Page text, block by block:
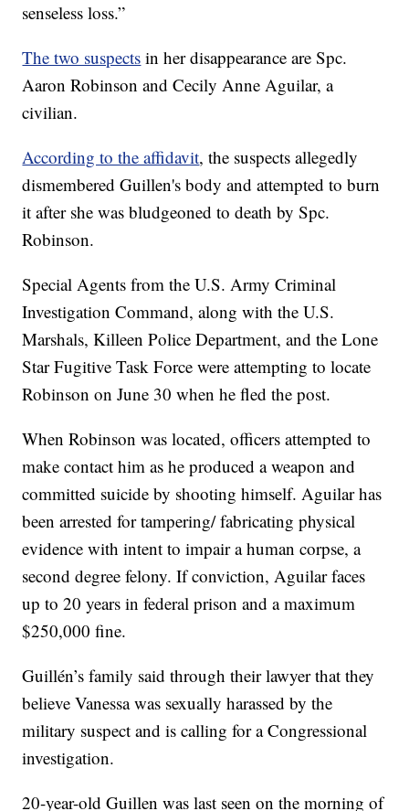
senseless loss.”
The two suspects in her disappearance are Spc.
Aaron Robinson and Cecily Anne Aguilar, a
civilian.
According to the affidavit, the suspects allegedly
dismembered Guillen's body and attempted to burn
it after she was bludgeoned to death by Spc.
Robinson.
Special Agents from the U.S. Army Criminal
Investigation Command, along with the U.S.
Marshals, Killeen Police Department, and the Lone
Star Fugitive Task Force were attempting to locate
Robinson on June 30 when he fled the post.
When Robinson was located, officers attempted to
make contact him as he produced a weapon and
committed suicide by shooting himself. Aguilar has
been arrested for tampering/ fabricating physical
evidence with intent to impair a human corpse, a
second degree felony. If conviction, Aguilar faces
up to 20 years in federal prison and a maximum
$250,000 fine.
Guillén’s family said through their lawyer that they
believe Vanessa was sexually harassed by the
military suspect and is calling for a Congressional
investigation.
20-year-old Guillen was last seen on the morning of